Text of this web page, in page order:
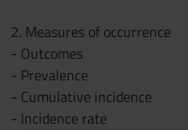
2. Measures of occurrence
- Outcomes
- Prevalence
- Cumulative incidence
- Incidence rate